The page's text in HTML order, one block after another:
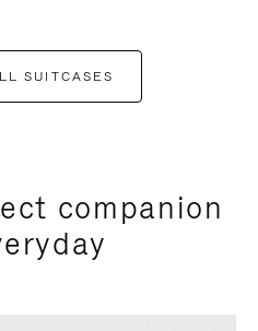
SUITCASES
companion